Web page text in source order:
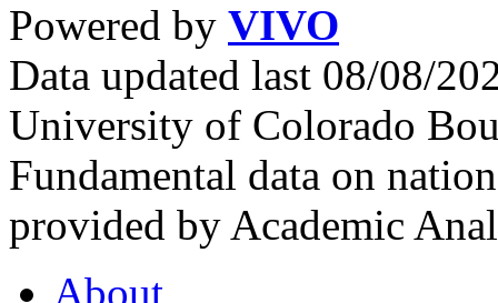
Powered by VIVO
Data updated last 08/08/
University of Colorado
Fundamental data on
provided by Academic
About